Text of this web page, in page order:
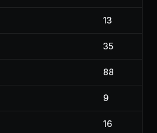
13
35
88
9
16